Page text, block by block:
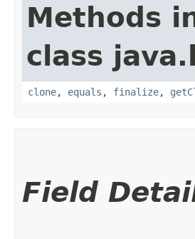
Methods
class
clone, equals , finalize,
Field